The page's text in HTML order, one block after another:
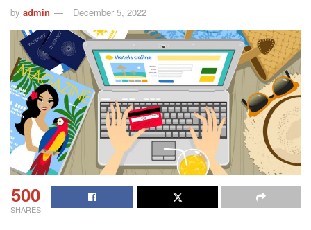
by admin December 5, 2022
500
SHARES